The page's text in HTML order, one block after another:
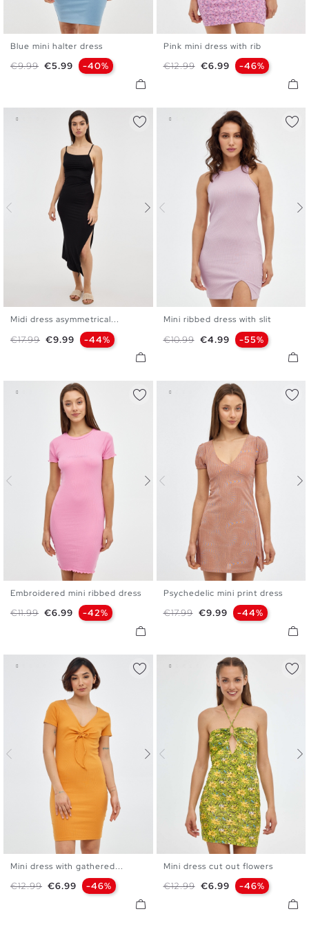
Blue mini halter dress
Regular price
€9.99 Price
€5.99 -40%
Pink mini dress with rib
Regular price
€12.99 Price
€6.99 -46%
Midi dress asymmetrical...
Regular price
€17.99 Price
€9.99 -44%
Mini ribbed dress with slit
Regular price
€10.99 Price
€4.99 -55%
XS S M L
Embroidered mini ribbed dress
Regular price
€11.99 Price
€6.99 -42%
XS S M L
Psychedelic mini print dress
Regular price
€17.99 Price
€9.99 -44%
Mini dress with gathered...
Regular price
€12.99 Price
€6.99 -46%
Mini dress cut out flowers
Regular price
€12.99 Price
€6.99 -46%